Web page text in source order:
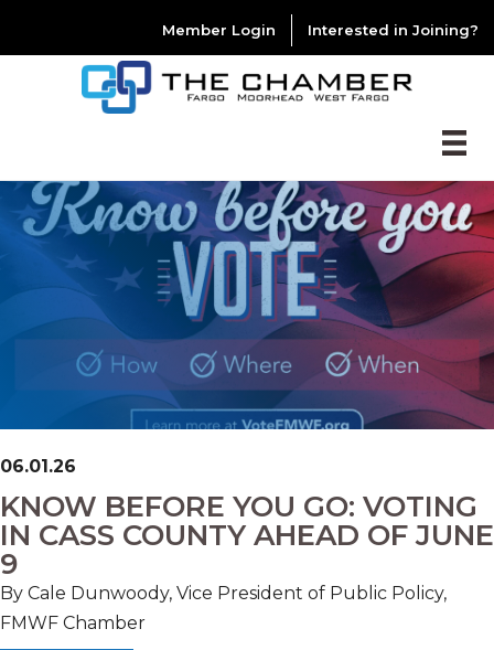
Member Login Interested in Joining?
06.01.26
KNOW BEFORE YOU GO: VOTING
IN CASS COUNTY AHEAD OF JUNE
9
By Cale Dunwoody, Vice President of Public Policy,
FMWF Chamber